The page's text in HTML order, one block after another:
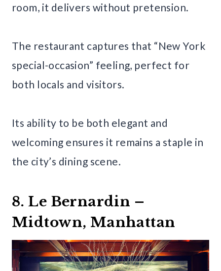
room, it delivers without pretension.
The restaurant captures that “New York
special-occasion” feeling, perfect for
both locals and visitors.
Its ability to be both elegant and
welcoming ensures it remains a staple in
the city’s dining scene.
8. Le Bernardin –
Midtown, Manhattan